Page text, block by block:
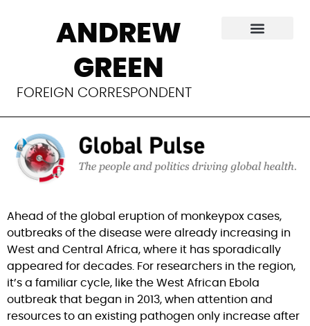
ANDREW
GREEN
FOREIGN CORRESPONDENT
A day late and a
dollar short on
monkeypox
Ahead of the global eruption of monkeypox cases,
outbreaks of the disease were already increasing in
West and Central Africa, where it has sporadically
appeared for decades. For researchers in the region,
it’s a familiar cycle, like the West African Ebola
outbreak that began in 2013, when attention and
resources to an existing pathogen only increase after